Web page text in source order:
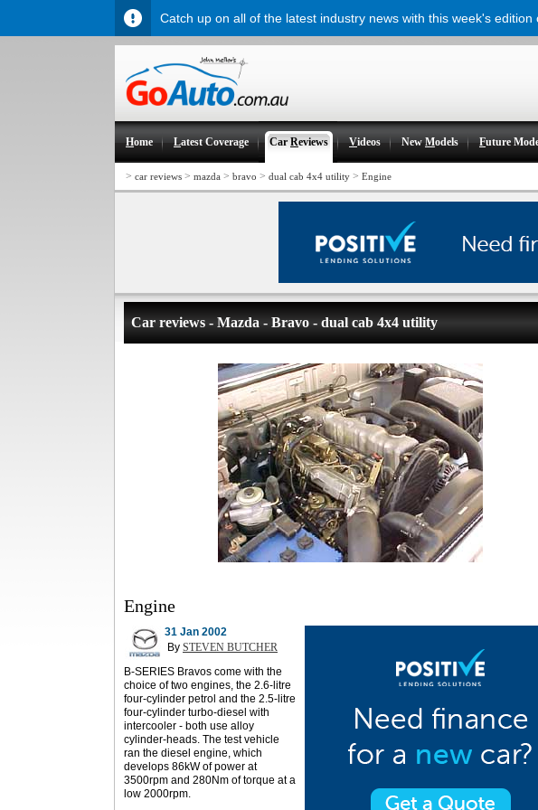
Home Latest Coverage CarReviews Videos NewModels Future
> car reviews > mazda > bravo > dual cab 4x4 utility > Engine
Car reviews - Mazda - Bravo - dual cab 4x4 utility
Engine
31 Jan 2002
By STEVEN BUTCHER
B-SERIES Bravos come with the
choice of two engines, the 2.6-litre
four-cylinder petrol and the 2.5-litre
four-cylinder turbo-diesel with
intercooler - both use alloy
cylinder-heads. The test vehicle
ran the diesel engine, which
develops 86kW of power at
3500rpm and 280Nm of torque at a
low 2000rpm.
Catch up on all of the latest industry news with this week's edition